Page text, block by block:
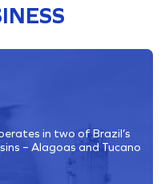
in two of Brazil’s
– Alagoas and Tucano